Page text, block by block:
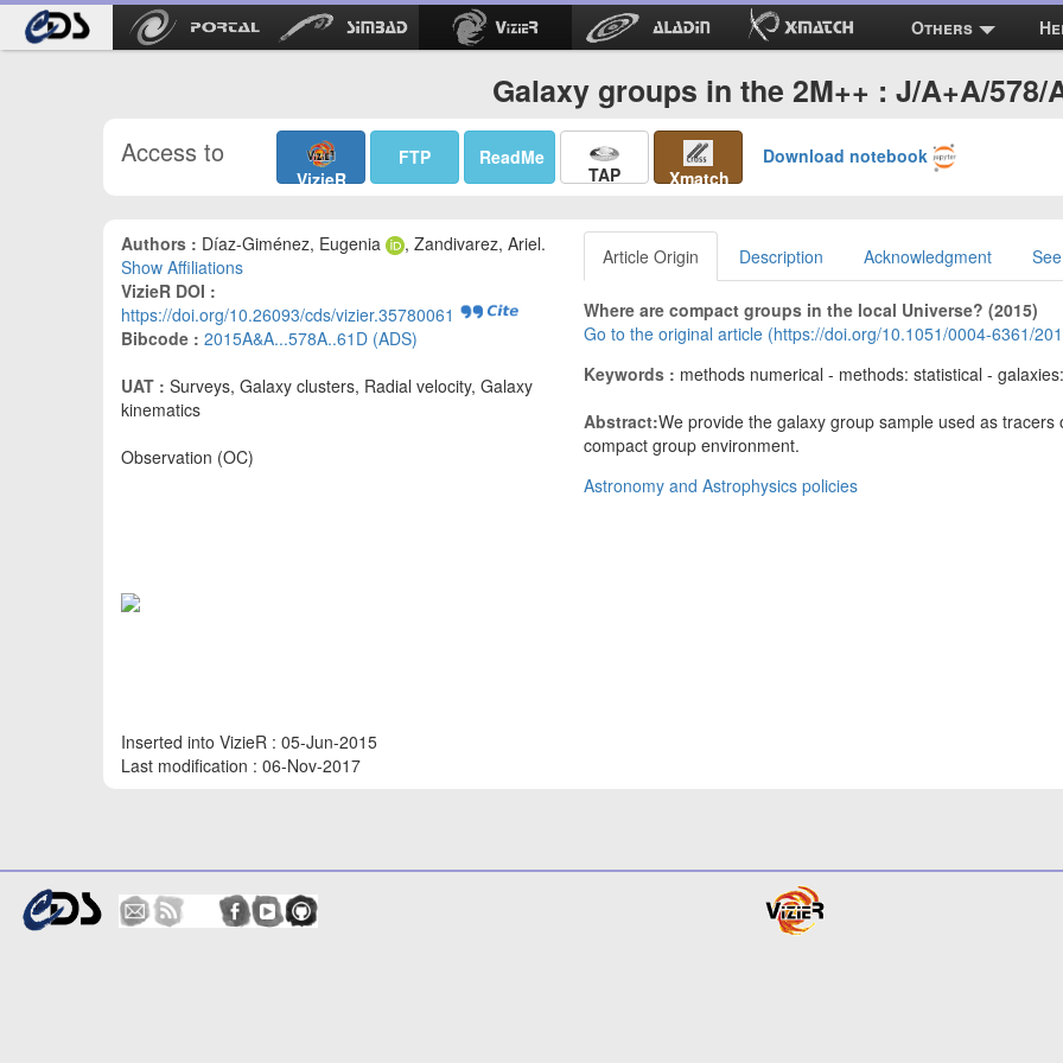
Others
Galaxy groups in the 2M++ : J/A+A/578/
Access to
VizieR
FTP ReadMe
TAP Xmatch
Download notebook
Authors : Díaz-Giménez, Eugenia
, Zandivarez, Ariel.
Show Affiliations
VizieR DOI :
https://doi.org/10.26093/cds/vizier.35780061
Bibcode : 2015A&A...578A..61D (ADS)
UAT : Surveys, Galaxy clusters, Radial velocity, Galaxy
kinematics
Observation (OC)
Inserted into VizieR : 05-Jun-2015
Last modification : 06-Nov-2017
Article Origin Description Acknowledgment
Where are compact groups in the local Universe? (2015)
Go to the original article (https://doi.org/10.1051/0004-6361/
Keywords : methods numerical - methods: statistical -
Abstract:We provide the galaxy group sample used as
compact group environment.
Astronomy and Astrophysics policies